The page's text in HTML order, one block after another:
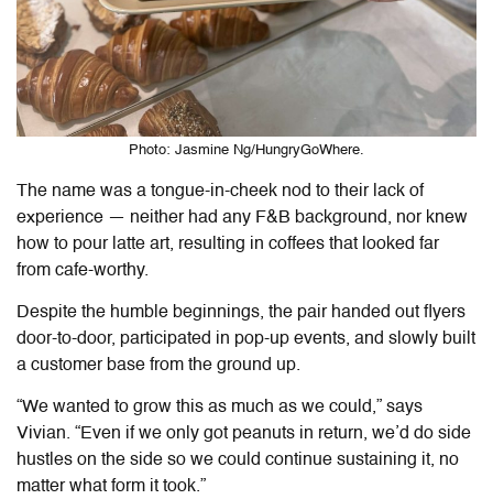
Photo: Jasmine Ng/HungryGoWhere.
The name was a tongue-in-cheek nod to their lack of
experience — neither had any F&B background, nor knew
how to pour latte art, resulting in coffees that looked far
from cafe-worthy.
Despite the humble beginnings, the pair handed out flyers
door-to-door, participated in pop-up events, and slowly built
a customer base from the ground up.
“We wanted to grow this as much as we could,” says
Vivian. “Even if we only got peanuts in return, we’d do side
hustles on the side so we could continue sustaining it, no
matter what form it took.”